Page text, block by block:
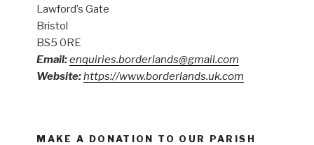
Lawford’s Gate
Bristol
BS5 0RE
Email:enquiries.borderlands@gmail.com
Website:https://www.borderlands.uk.com
MAKE A DONATION TO OUR PARISH